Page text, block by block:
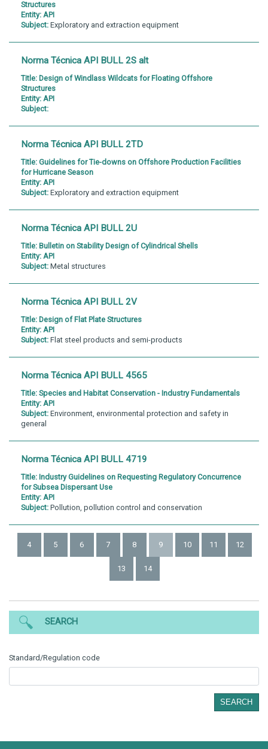
Structures
Entity: API
Subject: Exploratory and extraction equipment
Norma Técnica API BULL 2S alt
Title: Design of Windlass Wildcats for Floating Offshore
Structures
Entity: API
Subject:
Norma Técnica API BULL 2TD
Title: Guidelines for Tie-downs on Offshore Production Facilities
for Hurricane Season
Entity: API
Subject: Exploratory and extraction equipment
Norma Técnica API BULL 2U
Title: Bulletin on Stability Design of Cylindrical Shells
Entity: API
Subject: Metal structures
Norma Técnica API BULL 2V
Title: Design of Flat Plate Structures
Entity: API
Subject: Flat steel products and semi-products
Norma Técnica API BULL 4565
Title: Species and Habitat Conservation - Industry Fundamentals
Entity: API
Subject: Environment, environmental protection and safety in
general
Norma Técnica API BULL 4719
Title: Industry Guidelines on Requesting Regulatory Concurrence
for Subsea Dispersant Use
Entity: API
Subject: Pollution, pollution control and conservation
4 5 6 7 8 9 10 11 12
13 14
SEARCH
Standard/Regulation code
SEARCH